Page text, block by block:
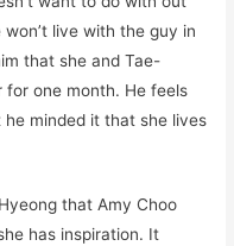
live with the guy in
that she and Tae-
one month. He feels
minded it that she lives
that Amy Choo
has inspiration. It